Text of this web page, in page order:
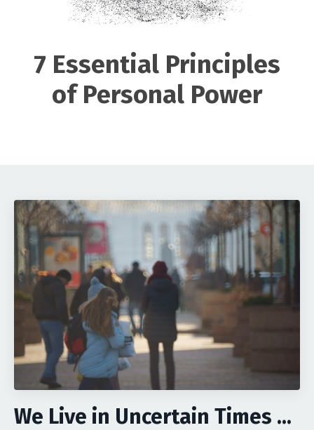
7 Essential Principles
of Personal Power
We Live in Uncertain Times ...